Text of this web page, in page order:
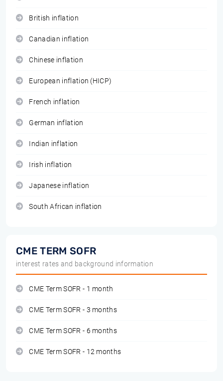
British inflation
Canadian inflation
Chinese inflation
European inflation (HICP)
French inflation
German inflation
Indian inflation
Irish inflation
Japanese inflation
South African inflation
CME TERM SOFR
interest rates and background information
CME Term SOFR - 1 month
CME Term SOFR - 3 months
CME Term SOFR - 6 months
CME Term SOFR - 12 months